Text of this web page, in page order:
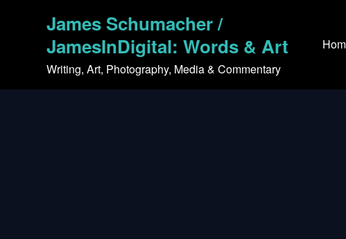
James Schumacher /
JamesInDigital: Words & Art
Writing, Art, Photography, Media & Commentary